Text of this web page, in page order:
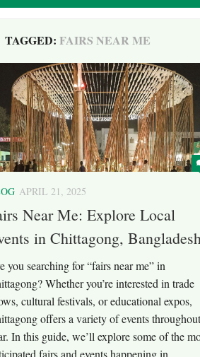
TAGGED: FAIRS NEAR ME
APRIL 21, 2025
Near Me: Explore Local
in Chittagong,
you searching for “fairs near me” in
Whether you’re interested in trade
cultural festivals, or educational expos,
offers a variety of events
In this guide, we’ll explore some of the
fairs and events happening in